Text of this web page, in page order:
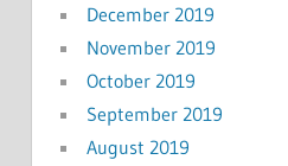
December 2019
November 2019
October 2019
September 2019
August 2019